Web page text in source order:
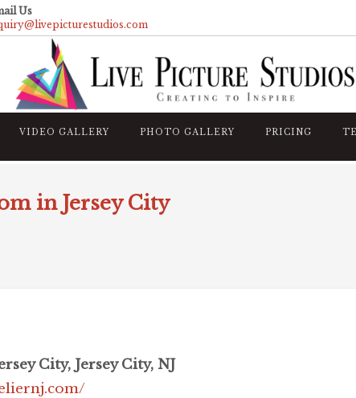
Us
VIDEO GALLERY PHOTO GALLERY PRICING
in Jersey City
City, Jersey City, NJ